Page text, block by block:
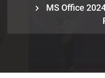
MS Office